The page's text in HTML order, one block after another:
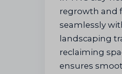
regrowth and
seamlessly
landscaping
reclaiming
ensures